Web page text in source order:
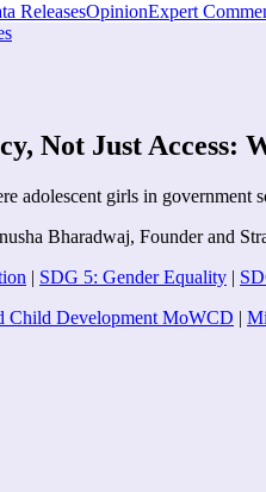
ReleasesOpinionExpert
Not Just Access:
adolescent girls in government
Bharadwaj, Founder and
| SDG 5: Gender Equality |
Child Development MoWCD |